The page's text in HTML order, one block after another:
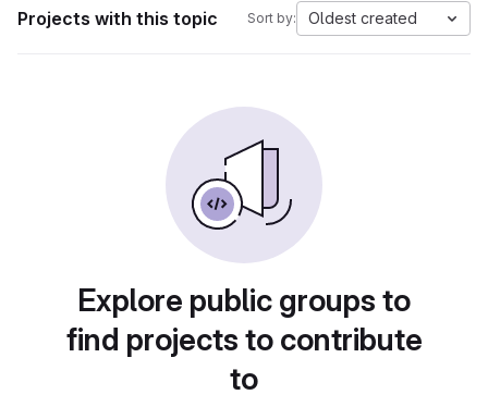
Projects with this topic Sort by: Oldest created
Explore public groups to
find projects to contribute
to